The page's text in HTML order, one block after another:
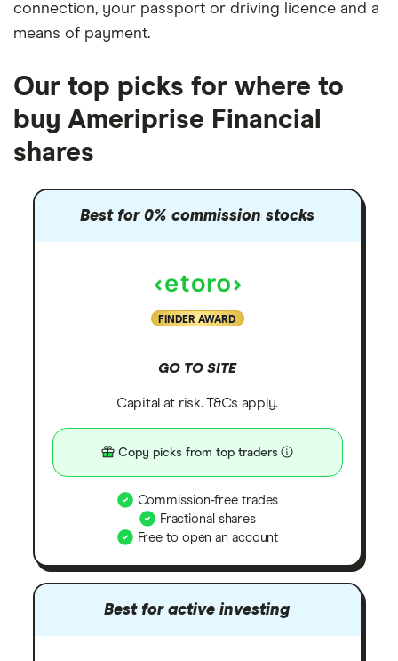
connection, your passport or driving licence and a
means of payment.
Our top picks for where to
buy Ameriprise Financial
shares
Best for 0% commission stocks
FINDER AWARD
GO TO SITE
Capital at risk. T&Cs apply.
Copy picks from top traders
Commission-free trades
Fractional shares
Free to open an account
Best for active investing